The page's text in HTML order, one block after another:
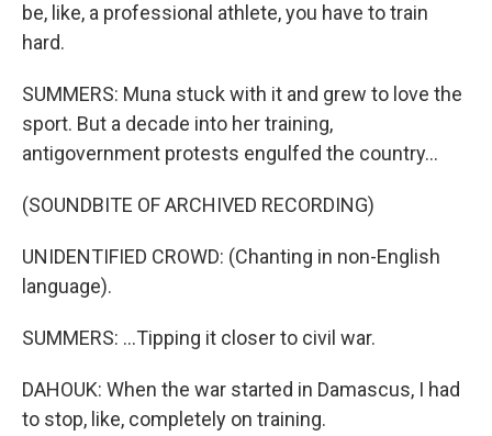
be, like, a professional athlete, you have to train
hard.
SUMMERS: Muna stuck with it and grew to love the
sport. But a decade into her training,
antigovernment protests engulfed the country...
(SOUNDBITE OF ARCHIVED RECORDING)
UNIDENTIFIED CROWD: (Chanting in non-English
language).
SUMMERS: ...Tipping it closer to civil war.
DAHOUK: When the war started in Damascus, I had
to stop, like, completely on training.